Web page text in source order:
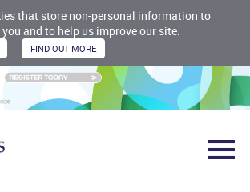
that store non-personal information to
and to help us improve our site.